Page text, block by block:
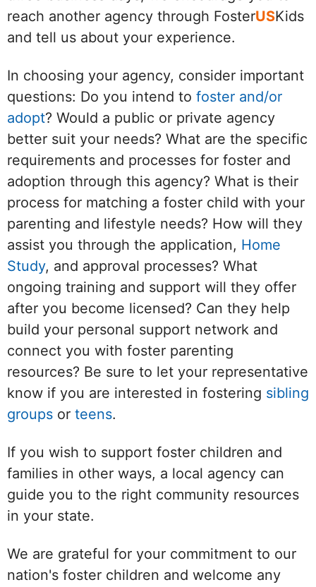
reach another agency through FosterUSKids
and tell us about your experience.
In choosing your agency, consider important
questions: Do you intend to foster and/or
adopt? Would a public or private agency
better suit your needs? What are the specific
requirements and processes for foster and
adoption through this agency? What is their
process for matching a foster child with your
parenting and lifestyle needs? How will they
assist you through the application, Home
Study, and approval processes? What
ongoing training and support will they offer
after you become licensed? Can they help
build your personal support network and
connect you with foster parenting
resources? Be sure to let your representative
know if you are interested in fostering sibling
groups or teens.
If you wish to support foster children and
families in other ways, a local agency can
guide you to the right community resources
in your state.
We are grateful for your commitment to our
nation's foster children and welcome any